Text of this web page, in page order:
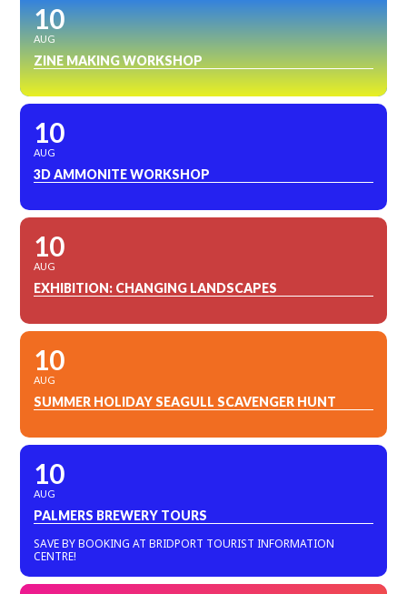
10
AUG
ZINE MAKING WORKSHOP
10
AUG
3D AMMONITE WORKSHOP
10
AUG
EXHIBITION: CHANGING LANDSCAPES
10
AUG
SUMMER HOLIDAY SEAGULL SCAVENGER HUNT
10
AUG
PALMERS BREWERY TOURS
SAVE BY BOOKING AT BRIDPORT TOURIST INFORMATION
CENTRE!